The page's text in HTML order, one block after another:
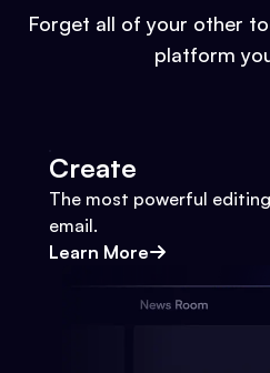
Forget all of your other
platform
Create
The most powerful
email.
Learn More